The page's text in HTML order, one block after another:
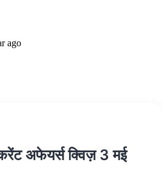
अफेयर्स क्विज़ 3 मई